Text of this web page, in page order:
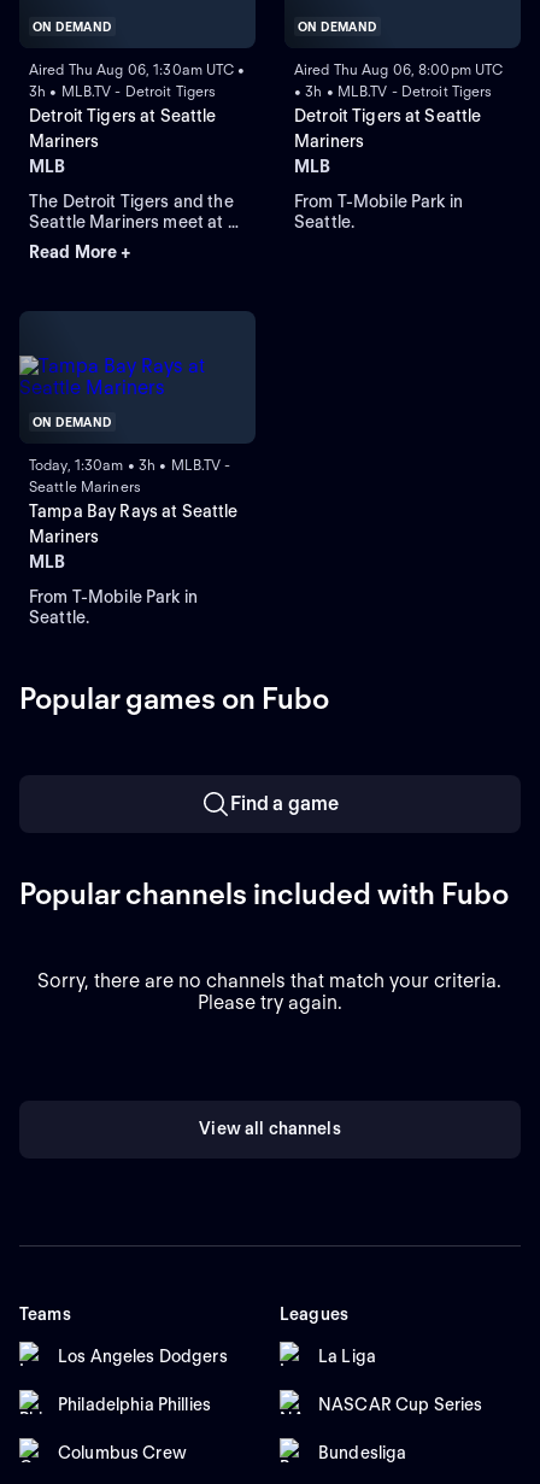
ON DEMAND
Aired Thu Aug 06, 1:30am UTC •
3h • MLB.TV - Detroit Tigers
Detroit Tigers at Seattle
Mariners
MLB
The Detroit Tigers and the
Seattle Mariners meet at T-
Mobile Park for Game 2 of a
three-game series. Right-
home runs and runs batted
in.
Read More +
ON DEMAND
Aired Thu Aug 06, 8:00pm UTC
• 3h • MLB.TV - Detroit Tigers
Detroit Tigers at Seattle
Mariners
MLB
From T-Mobile Park in
Seattle.
ON DEMAND
Today, 1:30am • 3h • MLB.TV -
Seattle Mariners
Tampa Bay Rays at Seattle
Mariners
MLB
From T-Mobile Park in
Seattle.
Popular games on Fubo
Find a game
Popular channels included with Fubo
Sorry, there are no channels that match your criteria.
Please try again.
View all channels
Teams
Los Angeles Dodgers
Philadelphia Phillies
Columbus Crew
Leagues
La Liga
NASCAR Cup Series
Bundesliga